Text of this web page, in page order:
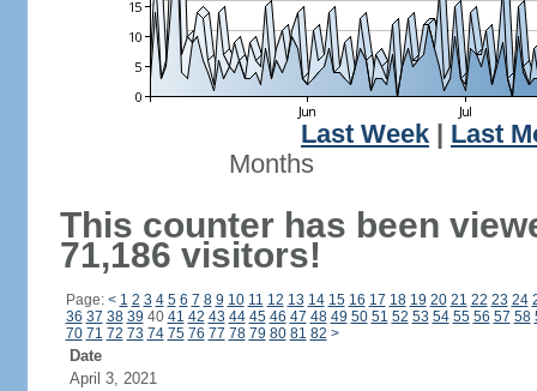
Last Week
Last
Months
This counter has been
71,186 visitors!
Page: < 1 2 3 4 5 6 7 8 9 10 11 12 13 14 15 16 17 18 19 20 21 22 23 24
36 37 38 39 40 41 42 43 44 45 46 47 48 49 50 51 52 53 54 55 56 57 58
70 71 72 73 74 75 76 77 78 79 80 81 82 >
Date
April 3, 2021